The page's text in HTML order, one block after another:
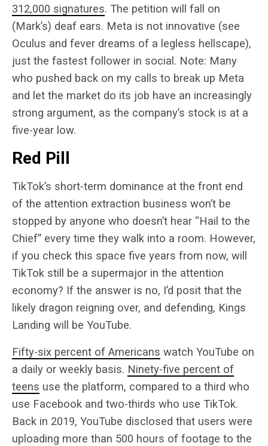
312,000 signatures. The petition will fall on
(Mark’s) deaf ears. Meta is not innovative (see
Oculus and fever dreams of a legless hellscape),
just the fastest follower in social. Note: Many
who pushed back on my calls to break up Meta
and let the market do its job have an increasingly
strong argument, as the company’s stock is at a
five-year low.
Red Pill
TikTok’s short-term dominance at the front end
of the attention extraction business won’t be
stopped by anyone who doesn’t hear “Hail to the
Chief” every time they walk into a room. However,
if you check this space five years from now, will
TikTok still be a supermajor in the attention
economy? If the answer is no, I’d posit that the
likely dragon reigning over, and defending, Kings
Landing will be YouTube.
Fifty-six percent of Americans watch YouTube on
a daily or weekly basis. Ninety-five percent of
teens use the platform, compared to a third who
use Facebook and two-thirds who use TikTok.
Back in 2019, YouTube disclosed that users were
uploading more than 500 hours of footage to the